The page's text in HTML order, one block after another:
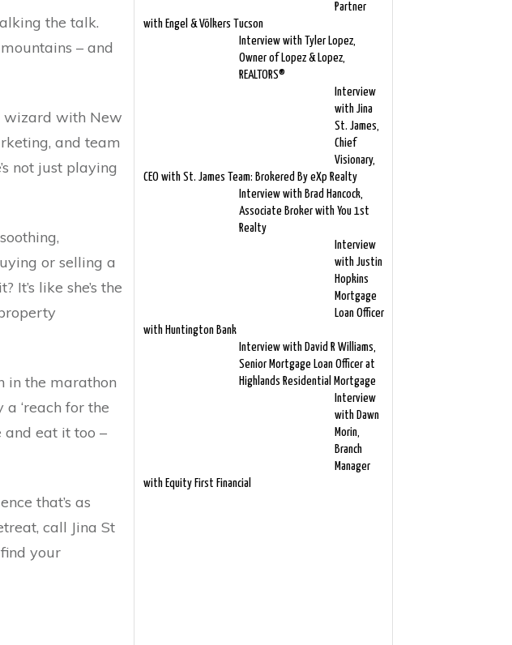
the talk.
– and
wizard with New
and team
not just playing
or selling a
like she’s the
in the marathon
‘reach for the
and eat it too –
that’s as
call Jina St
find your
Partner
with Engel & Völkers Tucson
Interview with Tyler Lopez,
Owner of Lopez & Lopez,
REALTORS®
Interview
with Jina
St. James,
Chief
Visionary,
CEO with St. James Team: Brokered By eXp Realty
Interview with Brad Hancock,
Associate Broker with You 1st
Realty
Interview
with Justin
Hopkins
Mortgage
Loan Officer
with Huntington Bank
Interview with David R Williams,
Senior Mortgage Loan Officer at
Highlands Residential Mortgage
Interview
with Dawn
Morin,
Branch
Manager
with Equity First Financial